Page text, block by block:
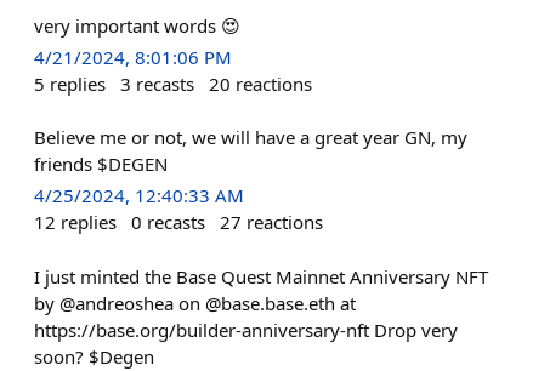
very important words 😍
4/21/2024, 8:01:06 PM
5 replies 3 recasts 20 reactions
Believe me or not, we will have a great year GN, my
friends $DEGEN
4/25/2024, 12:40:33 AM
12 replies 0 recasts 27 reactions
I just minted the Base Quest Mainnet Anniversary NFT
by @andreoshea on @base.base.eth at
https://base.org/builder-anniversary-nft Drop very
soon? $Degen